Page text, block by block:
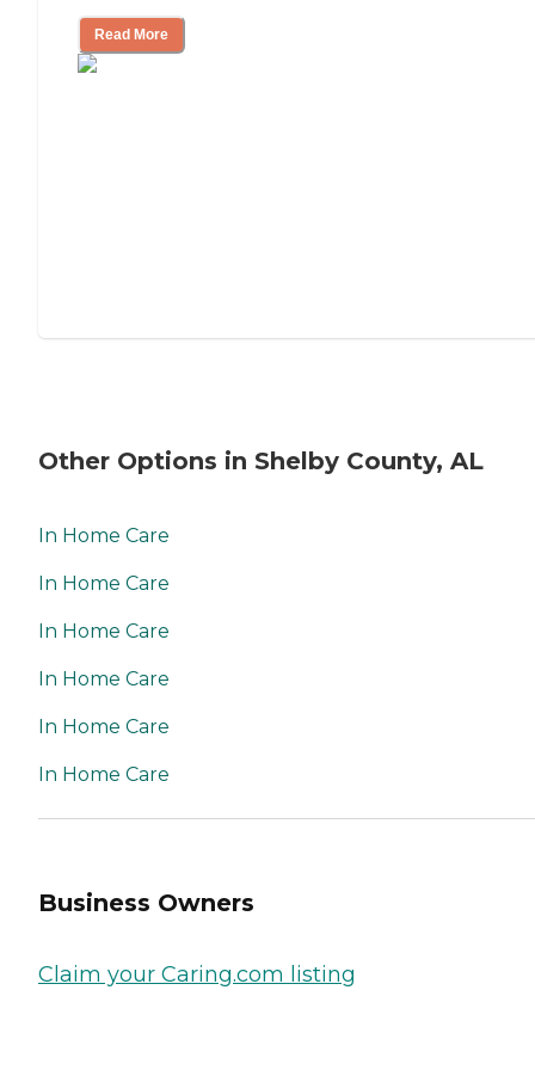
Read More
Other Options in Shelby County, AL
In Home Care
In Home Care
In Home Care
In Home Care
In Home Care
In Home Care
Business Owners
Claim your Caring.com listing